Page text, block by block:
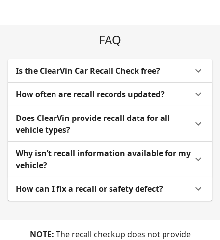
FAQ
Is the ClearVin Car Recall Check free?
How often are recall records updated?
Does ClearVin provide recall data for all
vehicle types?
Why isn’t recall information available for my
vehicle?
How can I fix a recall or safety defect?
NOTE: The recall checkup does not provide